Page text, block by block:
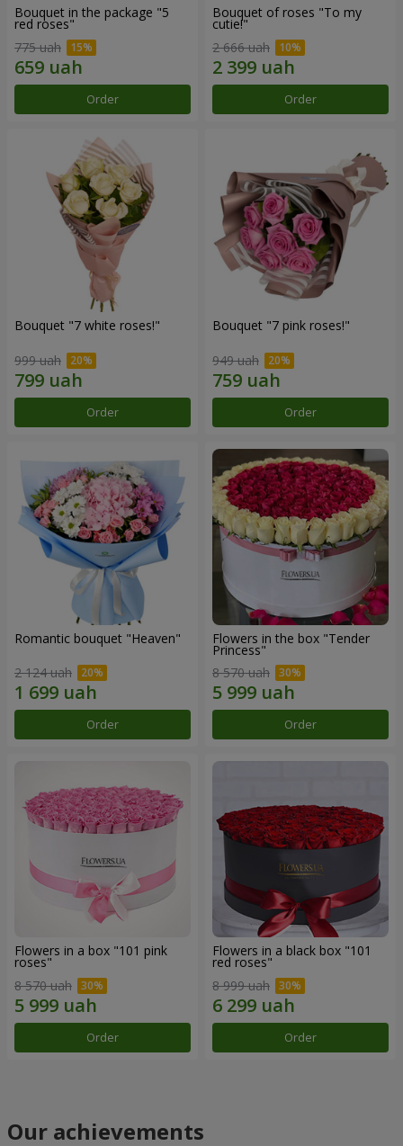
Bouquet in the package "5
red roses"
775 uah
Order
Bouquet of roses "To my
cutie!"
2 666 uah
Order
Bouquet "7 white roses!"
999 uah
Order
Bouquet "7 pink roses!"
949 uah
Order
Romantic bouquet "Heaven"
2 124 uah
Order
Flowers in the box "Tender
Princess"
8 570 uah
Order
Flowers in a box "101 pink
roses"
8 570 uah
Order
Flowers in a black box "101
red roses"
8 999 uah
Order
Our achievements